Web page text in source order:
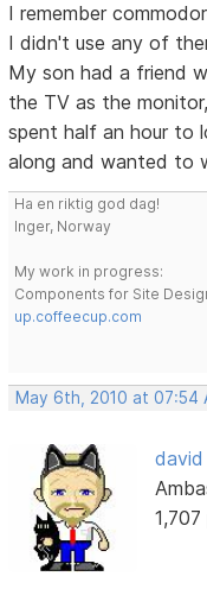
I remember
I didn't use any of
My son had a friend
the TV as the
spent half an hour to
along and wanted to
Ha en riktig god dag!
Inger, Norway
My work in progress:
Components for Site
up.coffeecup.com
May 6th, 2010 at 07:54
david